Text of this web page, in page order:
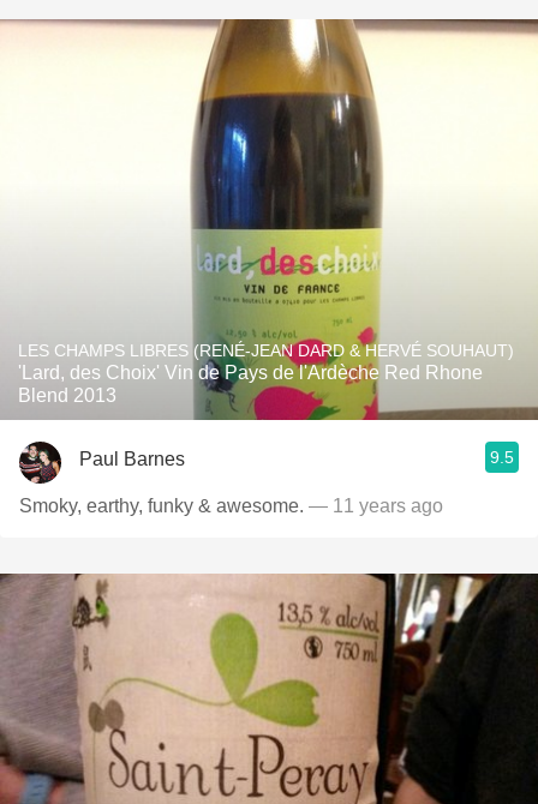
LES CHAMPS LIBRES (RENÉ-JEAN DARD & HERVÉ SOUHAUT)
'Lard, des Choix' Vin de Pays de l'Ardèche Red Rhone
Blend 2013
Paul Barnes 9.5
Smoky, earthy, funky & awesome. — 11 years ago